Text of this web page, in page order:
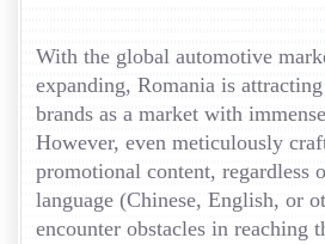
With the global automotive
expanding, Romania is
brands as a market with
However, even meticulously
promotional content, regardless
language (Chinese, English, or
encounter obstacles in reaching